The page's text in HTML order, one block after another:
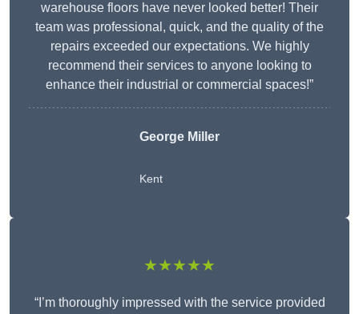
warehouse floors have never looked better! Their
team was professional, quick, and the quality of the
repairs exceeded our expectations. We highly
recommend their services to anyone looking to
enhance their industrial or commercial spaces!”
George Miller
Kent
★★★★★
“I’m thoroughly impressed with the service provided